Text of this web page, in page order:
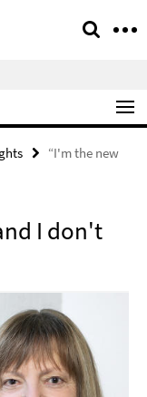
“I'm the new
I don't